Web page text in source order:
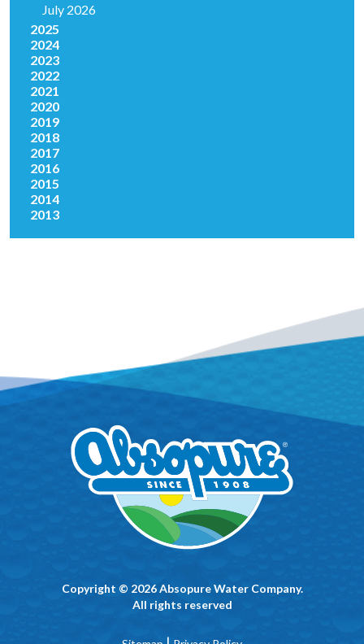
July 2026
2025
2024
2023
2022
2021
2020
2019
2018
2017
2016
2015
2014
2013
Copyright © 2026 Absopure Water Company.
All rights reserved